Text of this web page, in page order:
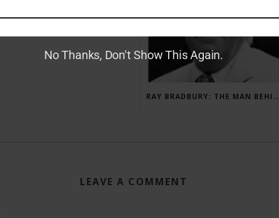
RAY BRADBURY: THE MAN BEHIND THE LEGEND
LEAVE A COMMENT
No Thanks, Don't Show This Again.